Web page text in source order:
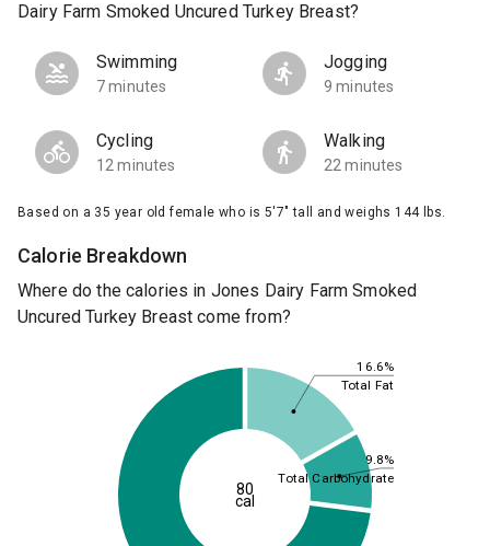
Dairy Farm Smoked Uncured Turkey Breast?
Swimming
7 minutes
Jogging
9 minutes
Cycling
12 minutes
Walking
22 minutes
Based on a 35 year old female who is 5'7" tall and weighs 144 lbs.
Calorie Breakdown
Where do the calories in Jones Dairy Farm Smoked
Uncured Turkey Breast come from?
16.6%
9.8%
Total Fat
Total Carbohydrate
80
cal